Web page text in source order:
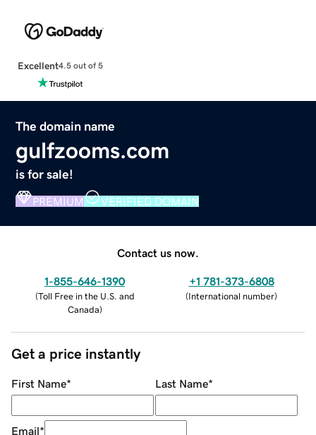
Excellent4.5 out of 5
The domain name
gulfzooms.com
is for sale!
PREMIUM VERIFIED DOMAIN
Contact us now.
1-855-646-1390
(Toll Free in the U.S. and
Canada)
+1 781-373-6808
(International number)
Get a price instantly
First Name* Last Name*
Email*